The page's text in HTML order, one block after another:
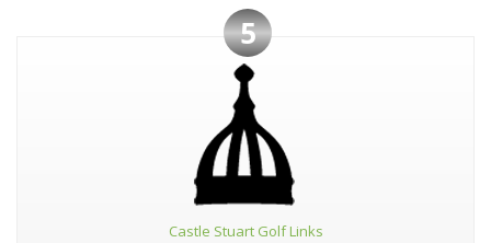
5
Castle Stuart Golf Links